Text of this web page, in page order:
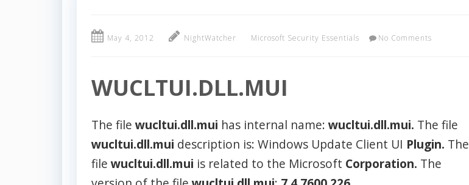
May 4, 2012 NightWatcher Microsoft Security Essentials No Comments
WUCLTUI.DLL.MUI
The filewucltui.dll.mui has internal name:wucltui.dll.mui. The file
wucltui.dll.mui description is: Windows Update Client UI Plugin. The
filewucltui.dll.mui is related to the Microsoft Corporation. The